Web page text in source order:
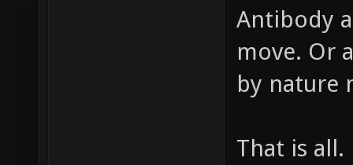
Antibody
move. Or
by nature
That is all.